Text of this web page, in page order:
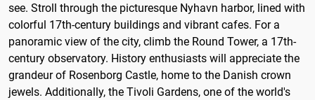
see. Stroll through the picturesque Nyhavn harbor, lined with
colorful 17th-century buildings and vibrant cafes. For a
panoramic view of the city, climb the Round Tower, a 17th-
century observatory. History enthusiasts will appreciate the
grandeur of Rosenborg Castle, home to the Danish crown
jewels. Additionally, the Tivoli Gardens, one of the world's